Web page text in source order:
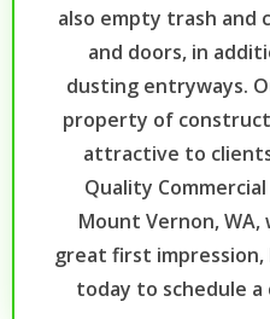
also empty trash and
and doors, in
dusting entryways.
property of
attractive to
Quality
Mount Vernon, WA,
great first impression,
today to schedule a